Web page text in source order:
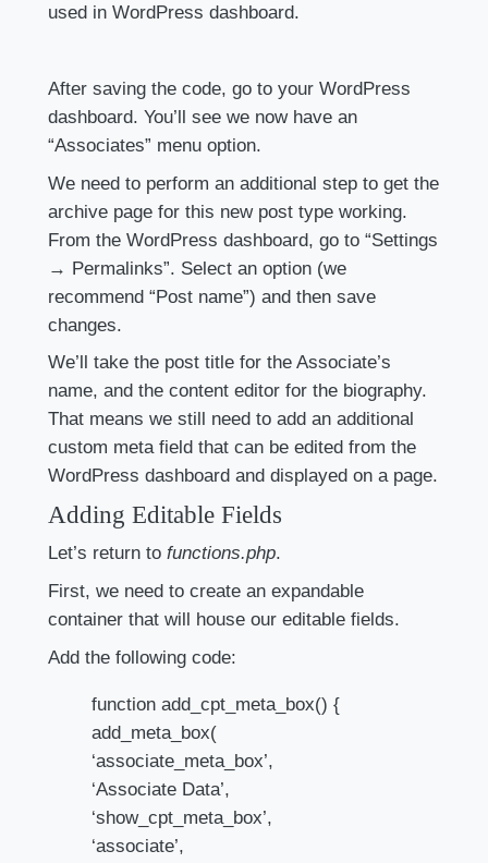
used in WordPress dashboard.
After saving the code, go to your WordPress
dashboard. You’ll see we now have an
“Associates” menu option.
We need to perform an additional step to get the
archive page for this new post type working.
From the WordPress dashboard, go to “Settings
→ Permalinks”. Select an option (we
recommend “Post name”) and then save
changes.
We’ll take the post title for the Associate’s
name, and the content editor for the biography.
That means we still need to add an additional
custom meta field that can be edited from the
WordPress dashboard and displayed on a page.
Adding Editable Fields
Let’s return to functions.php.
First, we need to create an expandable
container that will house our editable fields.
Add the following code:
function add_cpt_meta_box() {
add_meta_box(
‘associate_meta_box’,
‘Associate Data’,
‘show_cpt_meta_box’,
‘associate’,